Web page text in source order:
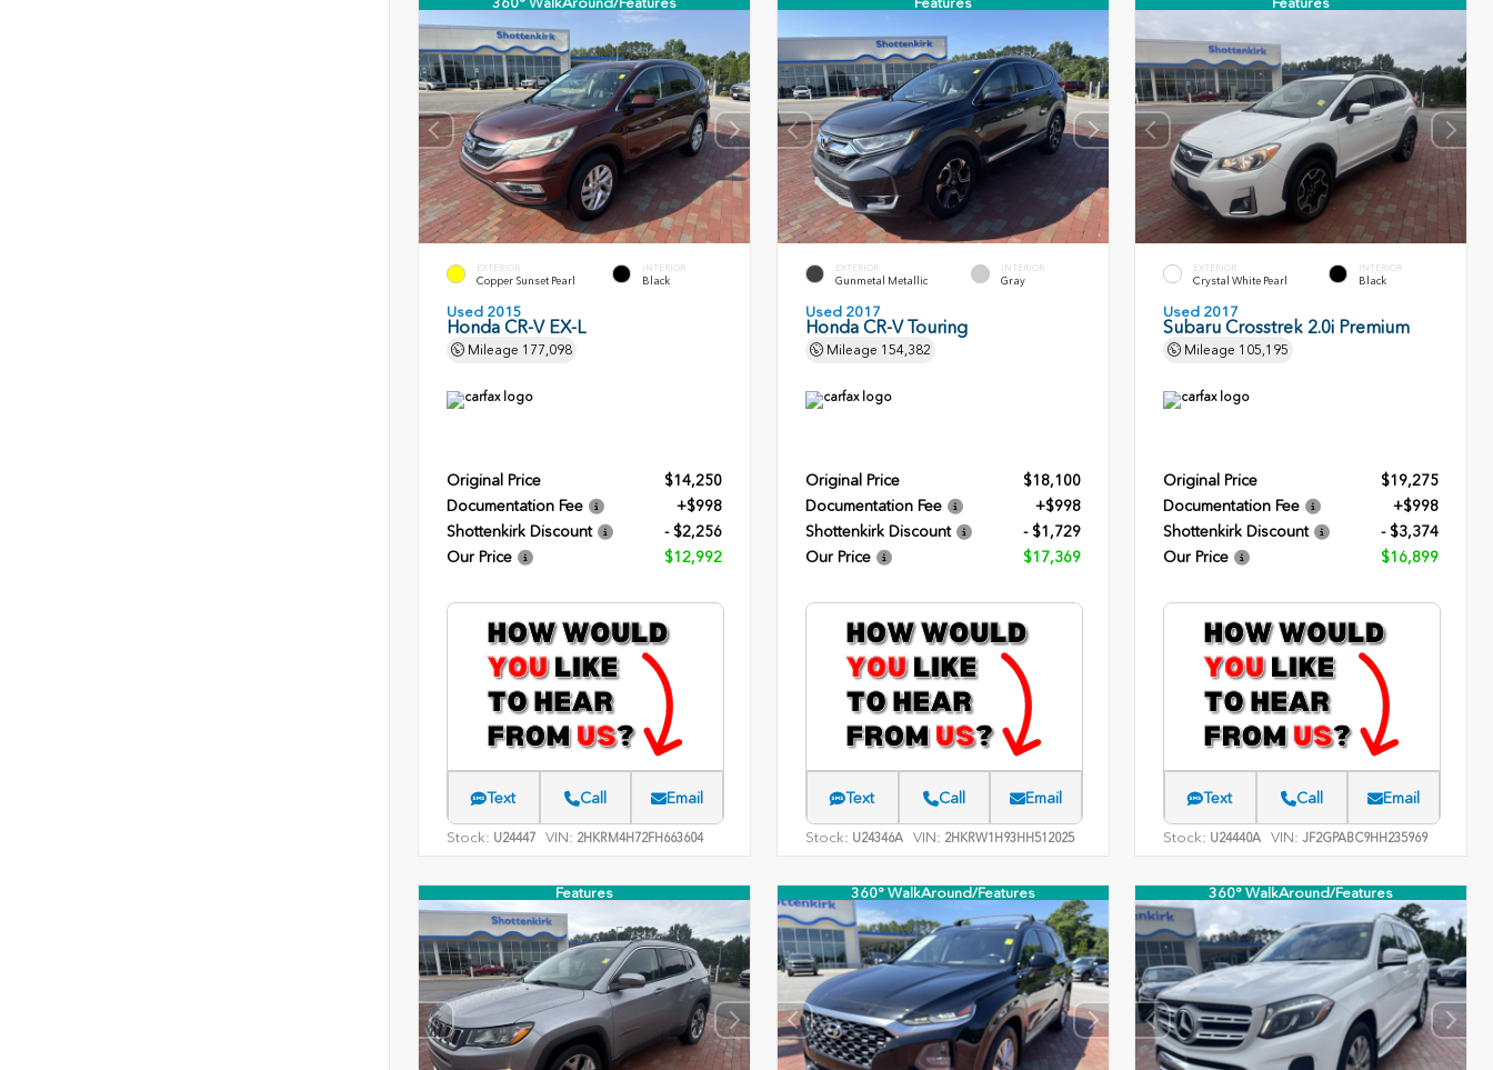
EXTERIOR
Copper Sunset Pearl
INTERIOR
Black
Used 2015
Honda CR-V EX-L
Mileage 177,098
Original Price
$14,250
Documentation Fee
+$998
Shottenkirk Discount
- $2,256
Our Price
$12,992
Text Call Email
Stock: U24447 VIN: 2HKRM4H72FH663604
EXTERIOR
Gunmetal Metallic
INTERIOR
Gray
Used 2017
Honda CR-V Touring
Mileage 154,382
Original Price
$18,100
Documentation Fee
+$998
Shottenkirk Discount
- $1,729
Our Price
$17,369
Text Call Email
Stock: U24346A VIN: 2HKRW1H93HH512025
EXTERIOR
Crystal White Pearl
INTERIOR
Black
Used 2017
Subaru Crosstrek 2.0i Premium
Mileage 105,195
Original Price
$19,275
Documentation Fee
+$998
Shottenkirk Discount
- $3,374
Our Price
$16,899
Text Call Email
Stock: U24440A VIN: JF2GPABC9HH235969
Features 360° WalkAround/Features 360° WalkAround/Features